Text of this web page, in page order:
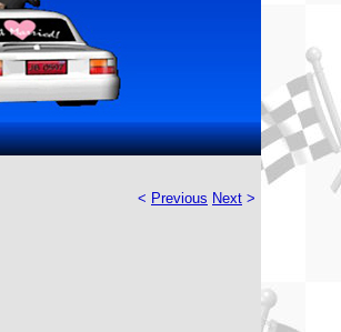
< Previous Next >